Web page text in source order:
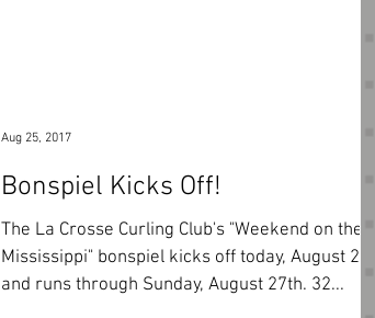
Bonspiel Kicks Off!
The La Crosse Curling Club's "Weekend on the
Mississippi" bonspiel kicks off today, August 25th
and runs through Sunday, August 27th. 32...
Aug 25, 2017